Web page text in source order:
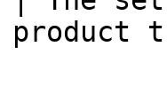
product